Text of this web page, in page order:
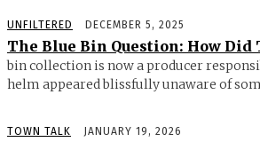
UNFILTERED DECEMBER 5, 2025
The Blue Bin Question: How Did
bin collection is now a producer
helm appeared blissfully unaware of
TOWN TALK JANUARY 19, 2026